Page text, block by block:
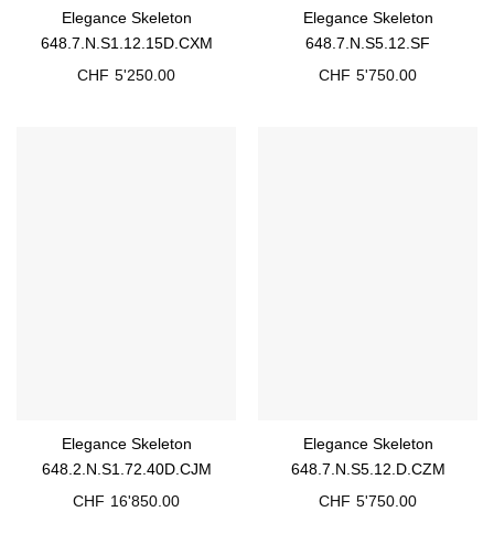
Elegance Skeleton
648.7.N.S1.12.15D.CXM
CHF 5'250.00
Elegance Skeleton
648.7.N.S5.12.SF
CHF 5'750.00
Elegance Skeleton
648.2.N.S1.72.40D.CJM
CHF 16'850.00
Elegance Skeleton
648.7.N.S5.12.D.CZM
CHF 5'750.00